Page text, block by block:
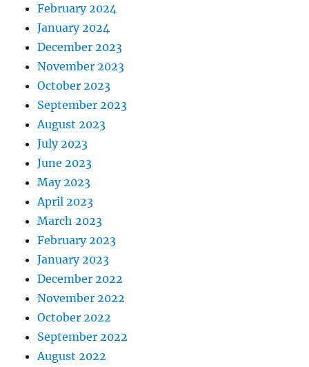
February 2024
January 2024
December 2023
November 2023
October 2023
September 2023
August 2023
July 2023
June 2023
May 2023
April 2023
March 2023
February 2023
January 2023
December 2022
November 2022
October 2022
September 2022
August 2022